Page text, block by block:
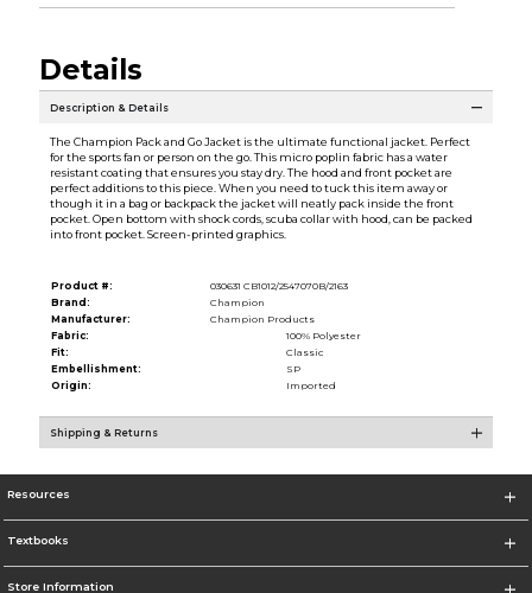
Details
Description & Details
The Champion Pack and Go Jacket is the ultimate functional jacket. Perfect
for the sports fan or person on the go. This micro poplin fabric has a water
resistant coating that ensures you stay dry. The hood and front pocket are
perfect additions to this piece. When you need to tuck this item away or
though it in a bag or backpack the jacket will neatly pack inside the front
pocket. Open bottom with shock cords, scuba collar with hood, can be packed
into front pocket. Screen-printed graphics.
Product #:
030631 CB1012/2547070B/2163
Brand:
Champion
Manufacturer:
Champion Products
Fabric:
100% Polyester
Fit:
Classic
Embellishment:
SP
Origin:
Imported
Shipping & Returns
Resources
Textbooks
Store Information